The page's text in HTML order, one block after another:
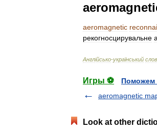
aeromagnetic
рекогносцирувальне
Англійсько-український
Игры ⚽
Поможем
aeromagnetic
Look at other